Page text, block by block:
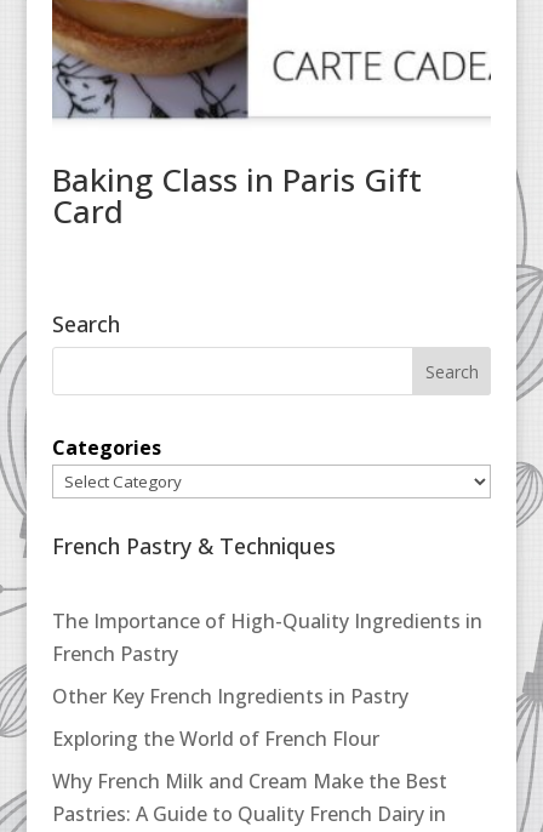
Baking Class in Paris Gift
Card
Search
Categories
French Pastry & Techniques
The Importance of High-Quality Ingredients in
French Pastry
Other Key French Ingredients in Pastry
Exploring the World of French Flour
Why French Milk and Cream Make the Best
Pastries: A Guide to Quality French Dairy in